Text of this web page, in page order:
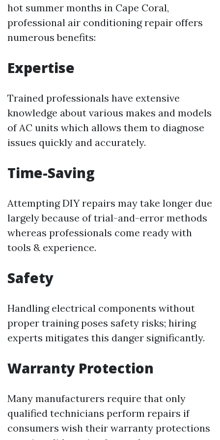
hot summer months in Cape Coral,
professional air conditioning repair offers
numerous benefits:
Expertise
Trained professionals have extensive
knowledge about various makes and models
of AC units which allows them to diagnose
issues quickly and accurately.
Time-Saving
Attempting DIY repairs may take longer due
largely because of trial-and-error methods
whereas professionals come ready with
tools & experience.
Safety
Handling electrical components without
proper training poses safety risks; hiring
experts mitigates this danger significantly.
Warranty Protection
Many manufacturers require that only
qualified technicians perform repairs if
consumers wish their warranty protections